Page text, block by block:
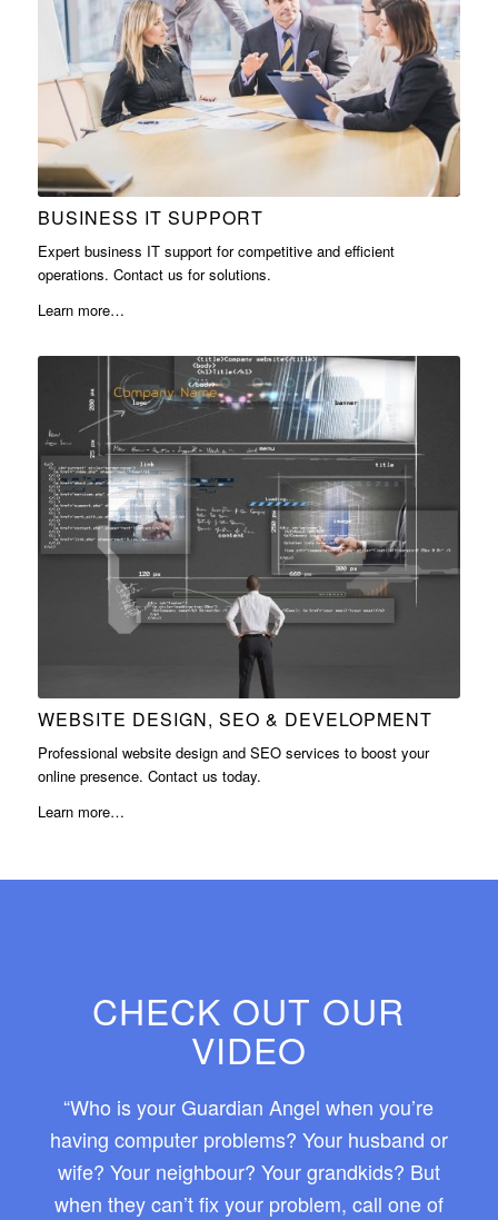
BUSINESS IT SUPPORT
Expert business IT support for competitive and efficient
operations. Contact us for solutions.
Learn more…
WEBSITE DESIGN, SEO & DEVELOPMENT
Professional website design and SEO services to boost your
online presence. Contact us today.
Learn more…
CHECK OUT OUR
VIDEO
“Who is your Guardian Angel when you’re
having computer problems? Your husband or
wife? Your neighbour? Your grandkids? But
when they can’t fix your problem, call one of